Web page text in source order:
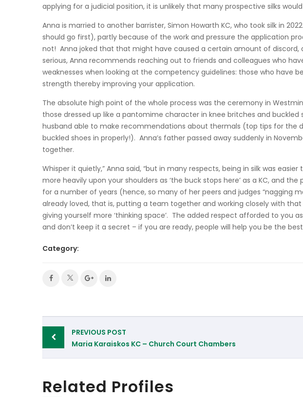
applying for a judicial position, it is unlikely that many prospective silks
Anna is married to another barrister, Simon Howarth KC, who took silk in
should go first), partly because of the work and pressure the application
not! Anna joked that that might have caused a certain amount of discord,
serious, Anna recommends reaching out to friends and colleagues who
weaknesses when looking at the competency guidelines: those who have
strength thereby improving your application.
The absolute high point of the whole process was the ceremony in
those dressed up like a pantomime character in knee britches and
husband able to make recommendations about thermals (top tips for
buckled shoes in properly!). Anna’s father passed away suddenly in
together.
Whisper it quietly,” Anna said, “but in many respects, being in silk was
more heavily upon your shoulders as ‘the buck stops here’ as a KC, and
for a number of years (hence, so many of her peers and judges “nagging
already loved, that is, putting a team together and working closely with
giving yourself more ‘thinking space’. The added respect afforded to you
and don’t keep it a secret – if you are ready, people will help you be the
Category:
Post
navigation
PREVIOUS POST
Maria Karaiskos KC – Church Court Chambers
Related Profiles